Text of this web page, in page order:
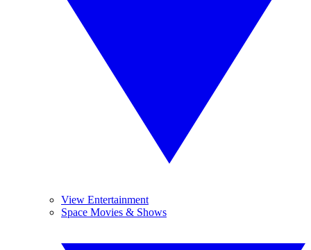
View Entertainment
Space Movies & Shows